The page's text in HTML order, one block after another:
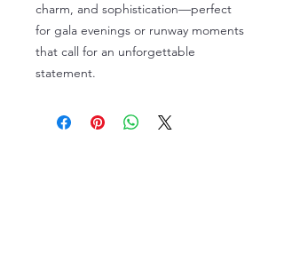
charm, and sophistication—perfect
for gala evenings or runway moments
that call for an unforgettable
statement.